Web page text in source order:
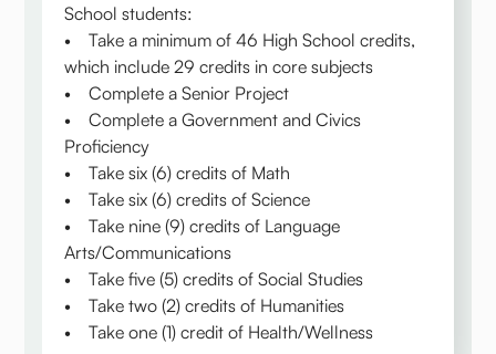
School students:
• Take a minimum of 46 High School credits,
which include 29 credits in core subjects
• Complete a Senior Project
• Complete a Government and Civics
Proficiency
• Take six (6) credits of Math
• Take six (6) credits of Science
• Take nine (9) credits of Language
Arts/Communications
• Take five (5) credits of Social Studies
• Take two (2) credits of Humanities
• Take one (1) credit of Health/Wellness